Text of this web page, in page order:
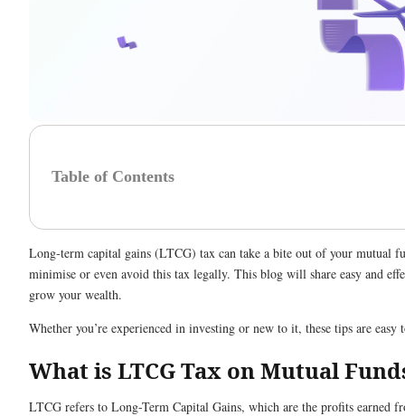
Table of Contents
Long-term capital gains (LTCG) tax can take a bite out of your mutual
minimise or even avoid this tax legally. This blog will share easy and
grow your wealth.
Whether you’re experienced in investing or new to it, these tips are
What is LTCG Tax on Mutual
LTCG refers to Long-Term Capital Gains, which are the profits earned